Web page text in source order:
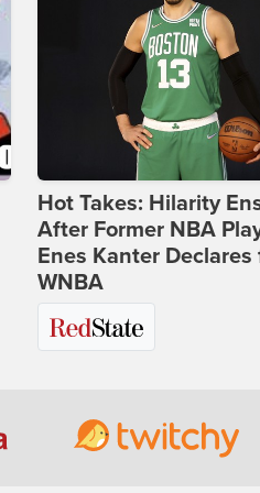
Hot Takes: Hilarity
After Former NBA
Enes Kanter
WNBA